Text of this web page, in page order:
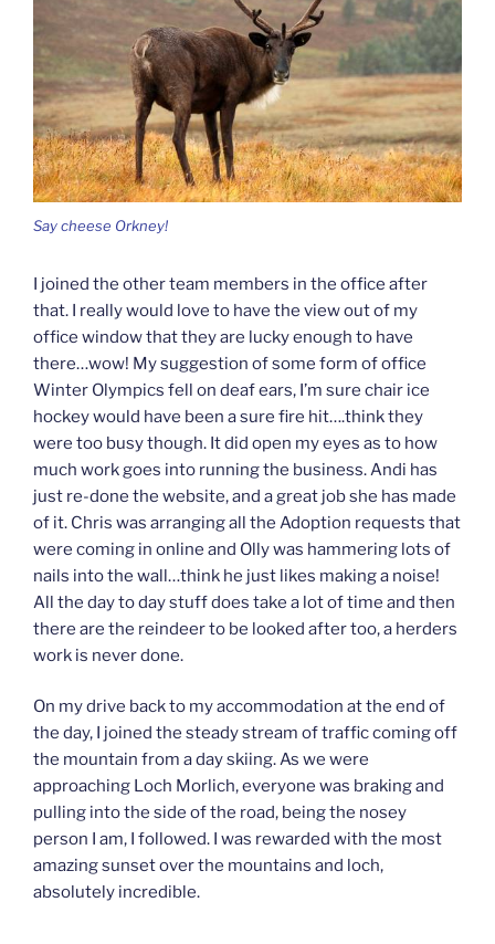
Say cheese Orkney!
I joined the other team members in the office after
that. I really would love to have the view out of my
office window that they are lucky enough to have
there…wow! My suggestion of some form of office
Winter Olympics fell on deaf ears, I’m sure chair ice
hockey would have been a sure fire hit….think they
were too busy though. It did open my eyes as to how
much work goes into running the business. Andi has
just re-done the website, and a great job she has made
of it. Chris was arranging all the Adoption requests that
were coming in online and Olly was hammering lots of
nails into the wall…think he just likes making a noise!
All the day to day stuff does take a lot of time and then
there are the reindeer to be looked after too, a herders
work is never done.
On my drive back to my accommodation at the end of
the day, I joined the steady stream of traffic coming off
the mountain from a day skiing. As we were
approaching Loch Morlich, everyone was braking and
pulling into the side of the road, being the nosey
person I am, I followed. I was rewarded with the most
amazing sunset over the mountains and loch,
absolutely incredible.